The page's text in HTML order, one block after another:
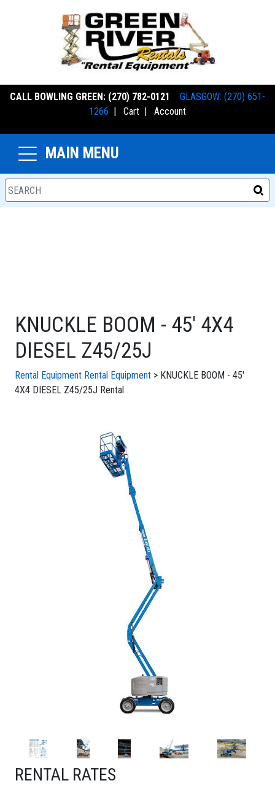
CALL BOWLING GREEN: (270) 782-0121
GLASGOW: (270) 651-
1266 | Cart | Account
MAIN MENU
KNUCKLE BOOM - 45' 4X4
DIESEL Z45/25J
Rental Equipment Rental Equipment > KNUCKLE BOOM - 45'
4X4 DIESEL Z45/25J Rental
RENTAL RATES